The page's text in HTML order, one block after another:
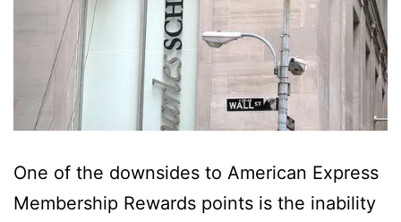
One of the downsides to American Express
Membership Rewards points is the inability